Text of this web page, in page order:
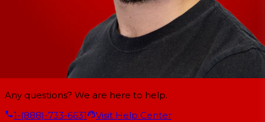
Any questions? We are here to help.
1-(888)-733-6631
Visit Help Center